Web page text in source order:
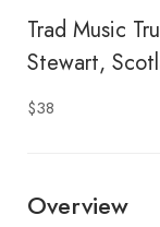
Trad Music
Stewart,
$38
Overview